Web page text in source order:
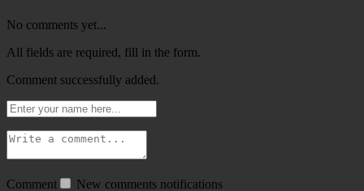
No comments yet...
All fields are required, fill in the form.
Comment successfully added.
Comment New comments notifications